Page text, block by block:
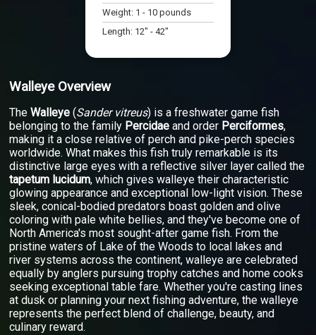
Weight: 1 - 10pounds
Length: 12" - 42"
Walleye Overview
TheWalleye (Sander vitreus) is a freshwater game fish
belonging to the family Percidae and order Perciformes,
making it a close relative of perch and pike-perch species
worldwide. What makes this fish truly remarkable is its
distinctive large eyes with a reflective silver layer called the
tapetum lucidum, which gives walleye their characteristic
glowing appearance and exceptional low-light vision. These
sleek, conical-bodied predators boast golden and olive
coloring with pale white bellies, and they've become one of
North America's most sought-after game fish. From the
pristine waters of Lake of the Woods to local lakes and
river systems across the continent, walleye are celebrated
equally by anglers pursuing trophy catches and home cooks
seeking exceptional table fare. Whether you're casting lines
at dusk or planning your next fishing adventure, the walleye
represents the perfect blend of challenge, beauty, and
culinary reward.